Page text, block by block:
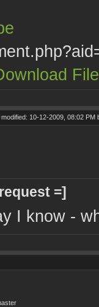
10-12-2009, 08:02 PM
=]
I know -